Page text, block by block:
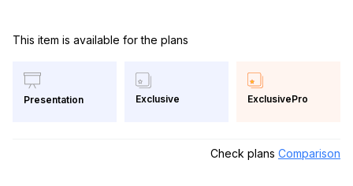
This item is available for the plans
Presentation Exclusive ExclusivePro
Check plans Comparison